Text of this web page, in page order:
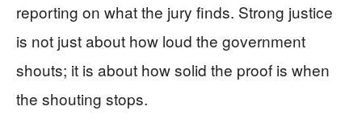
reporting on what the jury finds. Strong justice
is not just about how loud the government
shouts; it is about how solid the proof is when
the shouting stops.